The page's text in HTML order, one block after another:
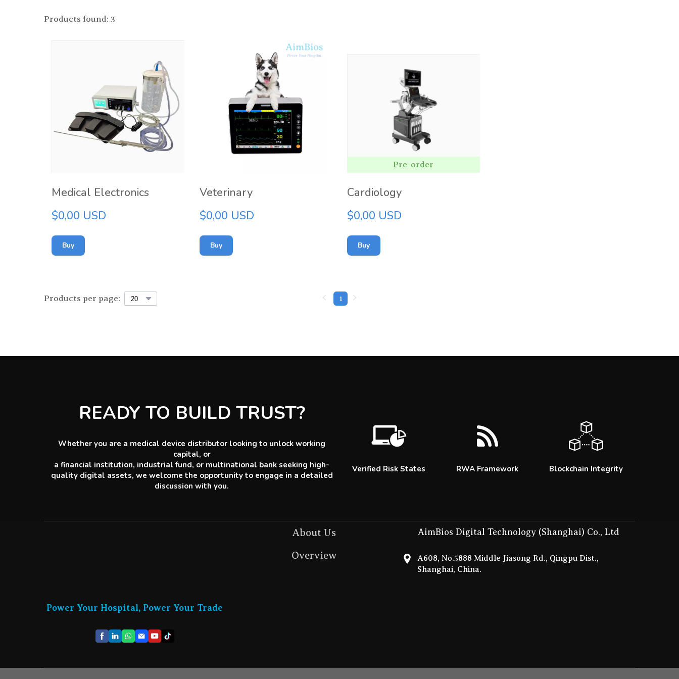
Products found: 3
Medical Electronics
$0,00 USD
Buy
Veterinary
$0,00 USD
Buy
Pre-order
Cardiology
$0,00 USD
Buy
Products per page: 1
READY TO BUILD TRUST?
Whether you are a medical device distributor looking to unlock working
capital, or
a financial institution, industrial fund, or multinational bank seeking high-
quality digital assets, we welcome the opportunity to engage in a detailed
discussion with you.
Verified Risk States RWA Framework Blockchain Integrity
Power Your Hospital, Power Your Trade
About Us
Overview
AimBios Digital Technology (Shanghai) Co., Ltd
A608, No.5888 Middle Jiasong Rd., Qingpu Dist.,
Shanghai, China.